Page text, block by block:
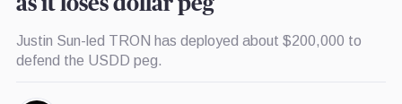
as it loses dollar peg
Justin Sun-led TRON has deployed about $200,000 to
defend the USDD peg.